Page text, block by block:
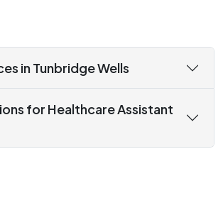
in Tunbridge Wells
for Healthcare Assistant